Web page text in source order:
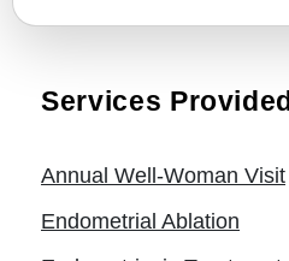
Services Provided
Annual Well-Woman Visit
Endometrial Ablation